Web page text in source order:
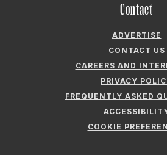
Contact
ADVERTISE
CONTACT US
CAREERS AND
PRIVACY
FREQUENTLY ASKED
COOKIE